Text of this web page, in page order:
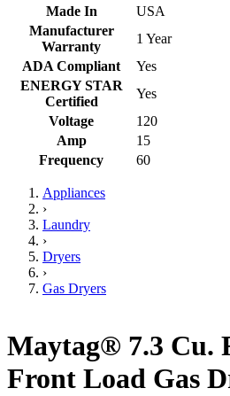
Made In
USA
Manufacturer
Warranty
1 Year
ADA Compliant
Yes
ENERGY STAR
Certified
Yes
Voltage
120
Amp
15
Frequency
60
Appliances
›
Laundry
›
Dryers
›
Gas Dryers
Maytag® 7.3 Cu.
Front Load Gas